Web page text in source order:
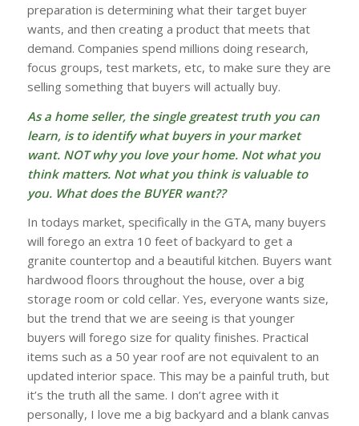
preparation is determining what their target buyer
wants, and then creating a product that meets that
demand. Companies spend millions doing research,
focus groups, test markets, etc, to make sure they are
selling something that buyers will actually buy.
As a home seller, the single greatest truth you can
learn, is to identify what buyers in your market
want. NOT why you love your home. Not what you
think matters. Not what you think is valuable to
you. What does the BUYER want??
In todays market, specifically in the GTA, many buyers
will forego an extra 10 feet of backyard to get a
granite countertop and a beautiful kitchen. Buyers want
hardwood floors throughout the house, over a big
storage room or cold cellar. Yes, everyone wants size,
but the trend that we are seeing is that younger
buyers will forego size for quality finishes. Practical
items such as a 50 year roof are not equivalent to an
updated interior space. This may be a painful truth, but
it’s the truth all the same. I don’t agree with it
personally, I love me a big backyard and a blank canvas